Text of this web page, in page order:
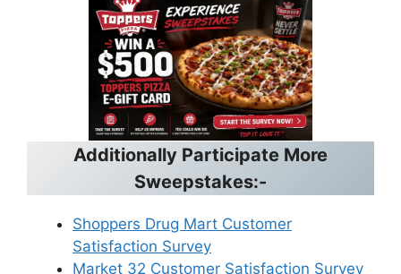
Additionally Participate More
Sweepstakes:-
Shoppers Drug Mart Customer
Satisfaction Survey
Market 32 Customer Satisfaction Survey